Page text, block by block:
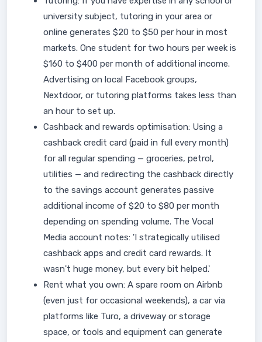
university subject, tutoring in your area or
online generates $20 to $50 per hour in most
markets. One student for two hours per week is
$160 to $400 per month of additional income.
Advertising on local Facebook groups,
Nextdoor, or tutoring platforms takes less than
an hour to set up.
Cashback and rewards optimisation: Using a
cashback credit card (paid in full every month)
for all regular spending — groceries, petrol,
utilities — and redirecting the cashback directly
to the savings account generates passive
additional income of $20 to $80 per month
depending on spending volume. The Vocal
Media account notes: 'I strategically utilised
cashback apps and credit card rewards. It
wasn't huge money, but every bit helped.'
Rent what you own: A spare room on Airbnb
(even just for occasional weekends), a car via
platforms like Turo, a driveway or storage
space, or tools and equipment can generate